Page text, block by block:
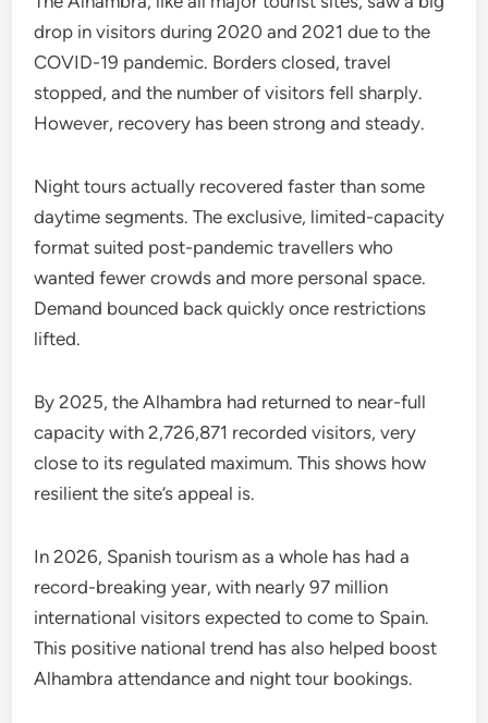
drop in visitors during 2020 and 2021 due to the
COVID-19 pandemic. Borders closed, travel
stopped, and the number of visitors fell sharply.
However, recovery has been strong and steady.
Night tours actually recovered faster than some
daytime segments. The exclusive, limited-capacity
format suited post-pandemic travellers who
wanted fewer crowds and more personal space.
Demand bounced back quickly once restrictions
lifted.
By 2025, the Alhambra had returned to near-full
capacity with 2,726,871 recorded visitors, very
close to its regulated maximum. This shows how
resilient the site’s appeal is.
In 2026, Spanish tourism as a whole has had a
record-breaking year, with nearly 97 million
international visitors expected to come to Spain.
This positive national trend has also helped boost
Alhambra attendance and night tour bookings.